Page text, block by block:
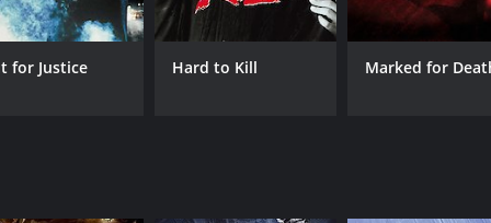
plays George Clark, a cop on the take who is
of the film.
promises. The film features intense action scenes, car
to the overall tone of the film. The chemistry between
viewers engaged throughout. The main villain is multi-
story. The film's message is about loyalty and honor,
for Justice Hard to Kill Marked for